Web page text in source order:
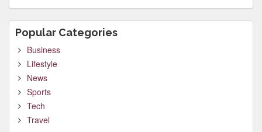
Popular Categories
Business
Lifestyle
News
Sports
Tech
Travel